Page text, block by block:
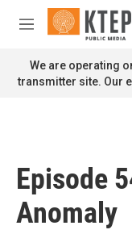
Skip to main content
M
n
u
We are operating
transmitter site. Our
Episode
Anomaly